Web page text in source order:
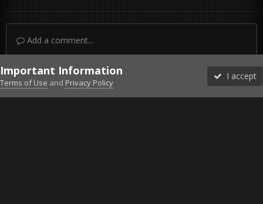
Add a comment...
DiscordFacebook BMSFacebook VG
Twitter Twitch YouTubeSteam
Important Information
Terms of Use and Privacy Policy
I accept
Forums Unread More